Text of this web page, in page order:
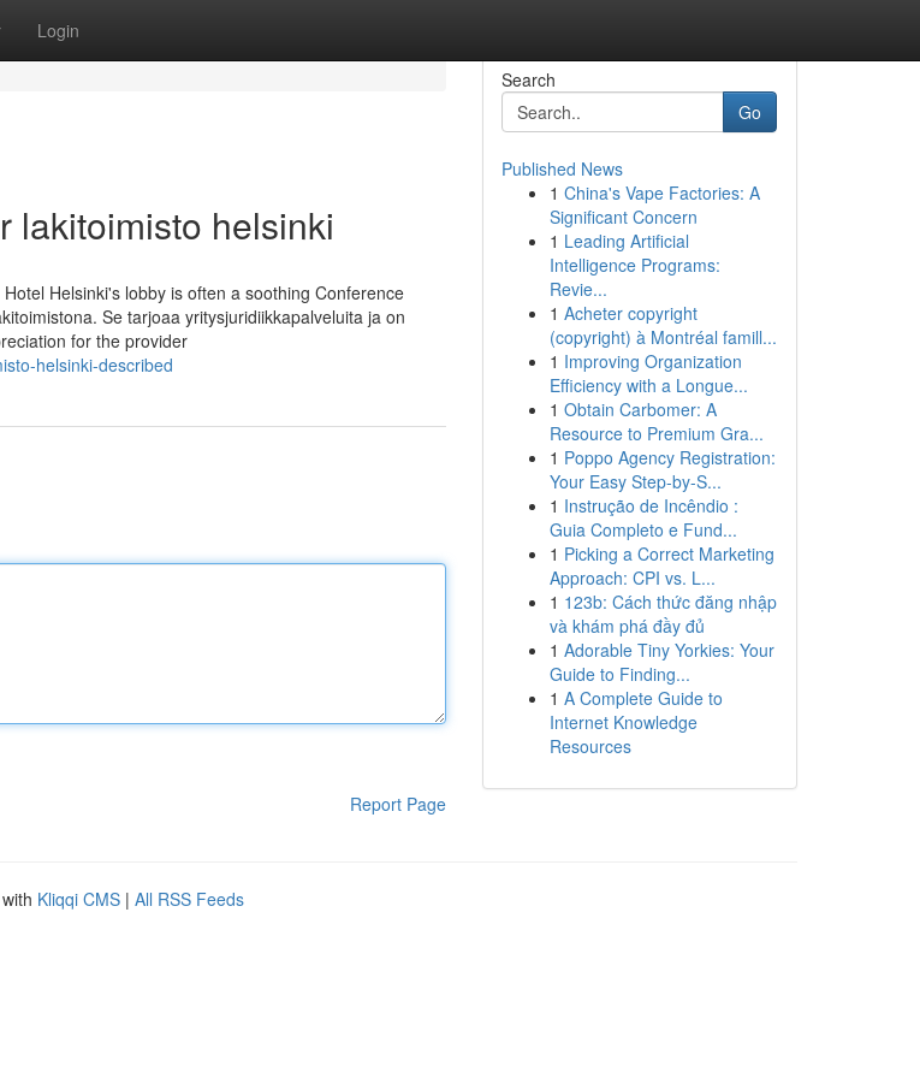
Login
lakitoimisto helsinki
Helsinki's lobby is often a soothing Conference
Se tarjoaa yritysjuridiikkapalveluita ja on
for the provider
helsinki-described
Report Page
Search
Go
Published News
1 China's Vape Factories: A
Significant Concern
1 Leading Artificial
Intelligence Programs:
Revie...
1 Acheter copyright
(copyright) à Montréal famill...
1 Improving Organization
Efficiency with a Longue...
1 Obtain Carbomer: A
Resource to Premium Gra...
1 Poppo Agency Registration:
Your Easy Step-by-S...
1 Instrução de Incêndio :
Guia Completo e Fund...
1 Picking a Correct Marketing
Approach: CPI vs. L...
1 123b: Cách thức đăng nhập
và khám phá đầy đủ
1 Adorable Tiny Yorkies: Your
Guide to Finding...
1 A Complete Guide to
Internet Knowledge
Resources
Kliqqi CMS | All RSS Feeds